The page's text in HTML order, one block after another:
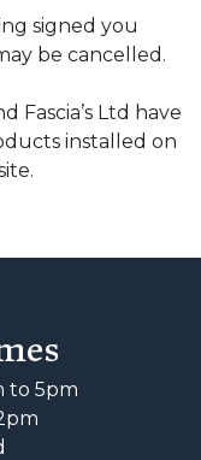
signed you
be cancelled.
Fascia’s Ltd have
installed on
to 5pm